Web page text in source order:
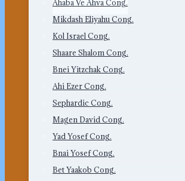
Ahaba Ve Ahva Cong.
Mikdash Eliyahu Cong.
Kol Israel Cong.
Shaare Shalom Cong.
Bnei Yitzchak Cong.
Ahi Ezer Cong.
Sephardic Cong.
Magen David Cong.
Yad Yosef Cong.
Bnai Yosef Cong.
Bet Yaakob Cong.